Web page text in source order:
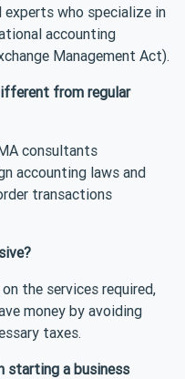
experts who specialize in
accounting
Management Act).
from regular
consultants
accounting laws and
transactions
the services required,
money by avoiding
taxes.
starting a business